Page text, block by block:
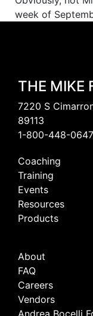
week of
THE MIKE
7220 S
89113
1-800-448-0647
Coaching
Training
Events
Resources
Products
About
FAQ
Careers
Vendors
Andrea Bocelli